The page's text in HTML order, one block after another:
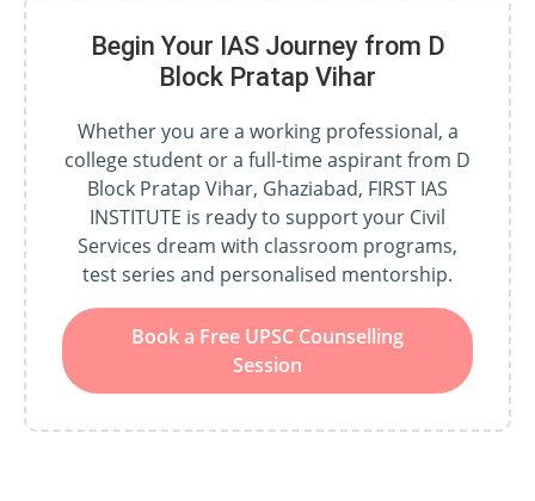
Begin Your IAS Journey from D
Block Pratap Vihar
Whether you are a working professional, a
college student or a full-time aspirant from D
Block Pratap Vihar, Ghaziabad, FIRST IAS
INSTITUTE is ready to support your Civil
Services dream with classroom programs,
test series and personalised mentorship.
Book a Free UPSC Counselling
Session